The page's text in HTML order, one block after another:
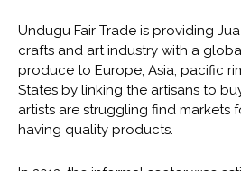
Undugu Fair Trade is providing
crafts and art industry with a
produce to Europe, Asia, pacific
States by linking the artisans to
artists are struggling find markets
having quality products.